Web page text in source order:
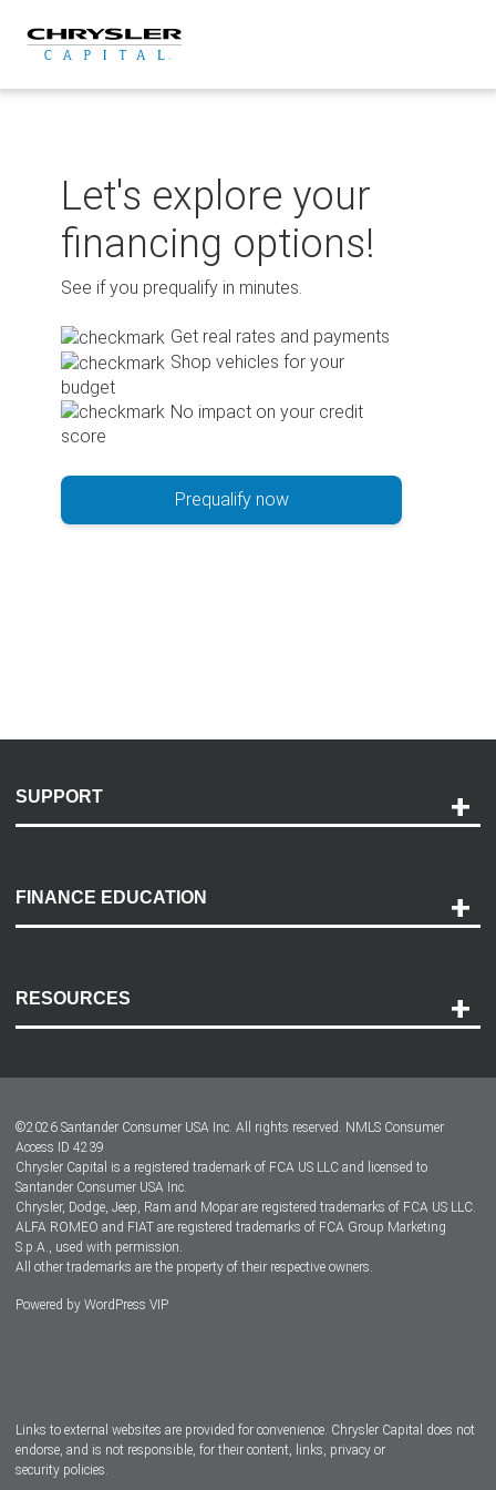
content
Let's explore your
financing options!
See if you prequalify in minutes.
Get real rates and payments
Shop vehicles for your
budget
No impact on your credit
score
Prequalify now
SUPPORT
Payment Options
Accessibility
FINANCE EDUCATION
RESOURCES
Dealer Locator
Dealers
©2026 Santander Consumer USA Inc. All rights reserved. NMLS Consumer
Access ID 4239
Chrysler Capital is a registered trademark of FCA US LLC and licensed to
Santander Consumer USA Inc.
Chrysler, Dodge, Jeep, Ram and Mopar are registered trademarks of FCA US LLC.
ALFA ROMEO and FIAT are registered trademarks of FCA Group Marketing
S.p.A., used with permission.
All other trademarks are the property of their respective owners.
Powered by WordPress VIP
Links to external websites are provided for convenience. Chrysler Capital does not
endorse, and is not responsible, for their content, links, privacy or
security policies.